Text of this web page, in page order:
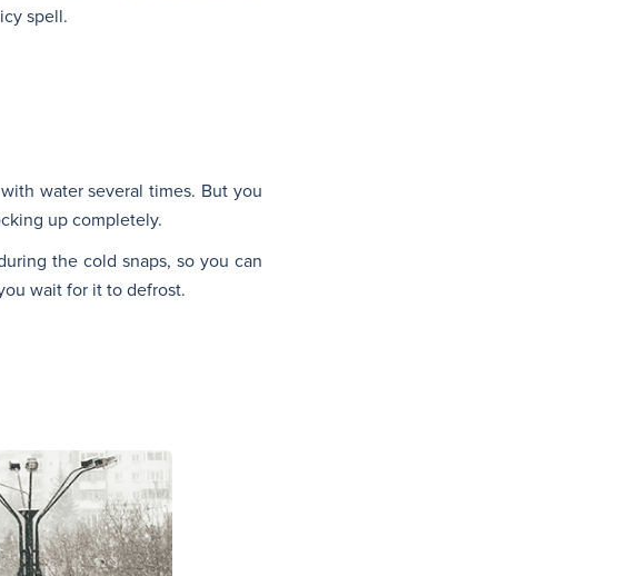
spell.
water several times. But you
up completely.
the cold snaps, so you can
wait for it to defrost.